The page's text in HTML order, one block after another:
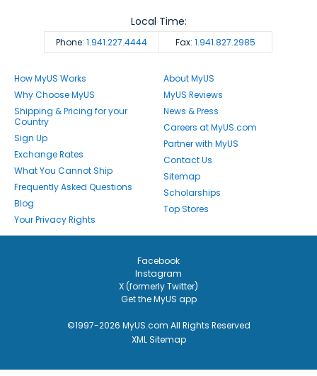
Phone: 1.941.227.4444 Fax: 1.941.827.2985
Local Time:
How MyUS Works
Why Choose MyUS
Shipping & Pricing for your
Country
Sign Up
Exchange Rates
What You Cannot Ship
Frequently Asked Questions
Blog
Your Privacy Rights
About MyUS
MyUS Reviews
News & Press
Careers at MyUS.com
Partner with MyUS
Contact Us
Sitemap
Scholarships
Top Stores
Facebook
Instagram
X (formerly Twitter)
Get the MyUS app
©1997-2026 MyUS.com All Rights Reserved
XML Sitemap